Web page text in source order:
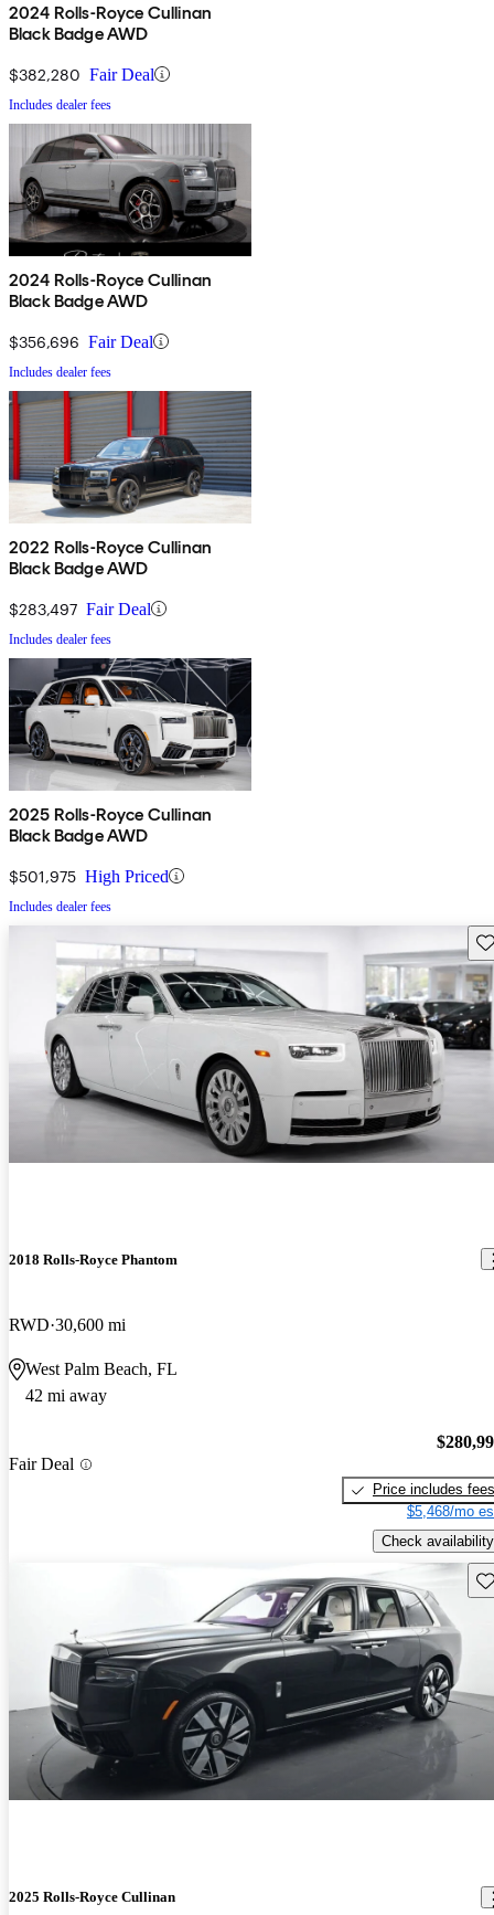
2024 Rolls-Royce Cullinan
Black Badge AWD
$382,280 Fair Deal
Includes dealer fees
2024 Rolls-Royce Cullinan
Black Badge AWD
$356,696 Fair Deal
Includes dealer fees
2022 Rolls-Royce Cullinan
Black Badge AWD
$283,497 Fair Deal
Includes dealer fees
2025 Rolls-Royce Cullinan
Black Badge AWD
$501,975 High Priced
Includes dealer fees
2018 Rolls-Royce Phantom
RWD 30,600 mi
West Palm Beach, FL
42 mi away
Fair Deal
Price includes fees
$5,468/mo
Check availability
2025 Rolls-Royce Cullinan